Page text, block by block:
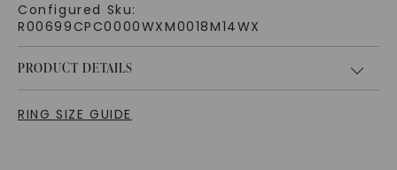
Configured Sku:
R00699CPC0000WXM0018M14WX
PRODUCT DETAILS
RING SIZE GUIDE